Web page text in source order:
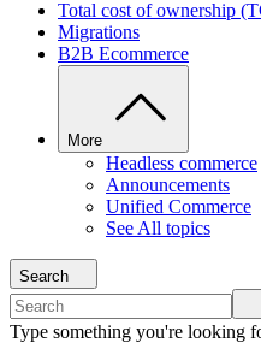
Total cost of ownership
Migrations
B2B Ecommerce
More
Headless commerce
Announcements
Unified Commerce
See All topics
Search
Type something you're looking